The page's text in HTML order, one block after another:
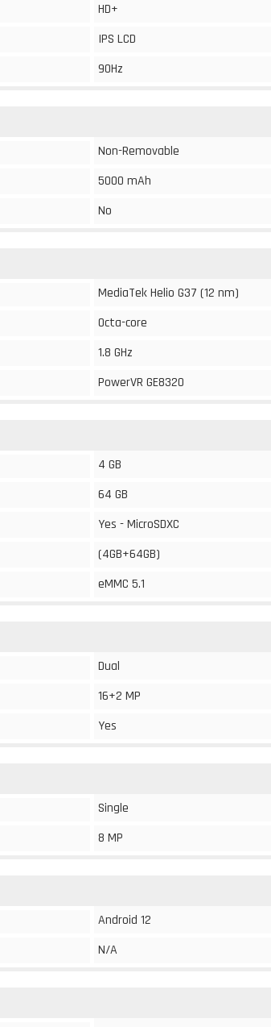
HD+
IPS LCD
90Hz
Non-Removable
5000 mAh
No
MediaTek Helio G37 (12 nm)
Octa-core
1.8 GHz
PowerVR GE8320
4 GB
64 GB
Yes - MicroSDXC
(4GB+64GB)
eMMC 5.1
Dual
16+2 MP
Yes
Single
8 MP
Android 12
N/A